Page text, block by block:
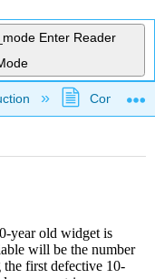
Enter Reader